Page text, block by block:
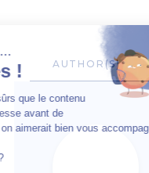
AUTHOR(S)